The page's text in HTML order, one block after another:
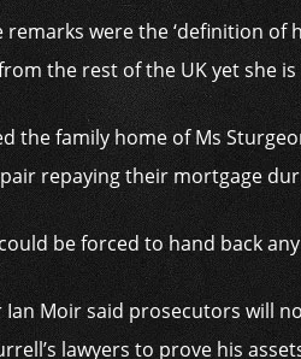
remarks were the ‘definition
the rest of the UK yet she
the family home of Ms
repaying their mortgage
be forced to hand back
Moir said prosecutors will
lawyers to prove his